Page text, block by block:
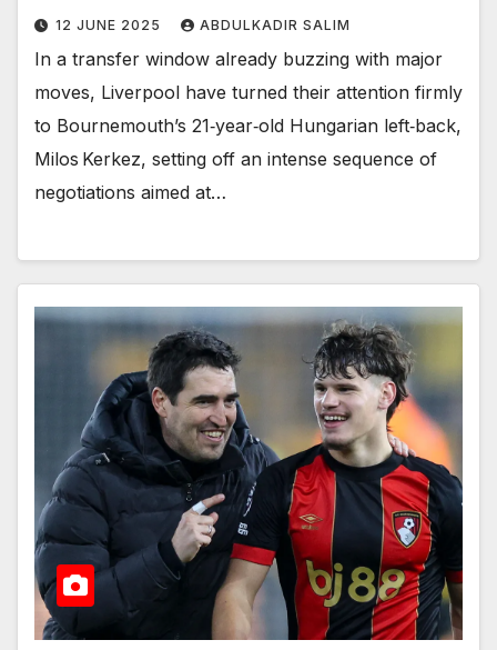
12 JUNE 2025 ABDULKADIR SALIM
In a transfer window already buzzing with major
moves, Liverpool have turned their attention firmly
to Bournemouth’s 21‑year‑old Hungarian left‑back,
Milos Kerkez, setting off an intense sequence of
negotiations aimed at…